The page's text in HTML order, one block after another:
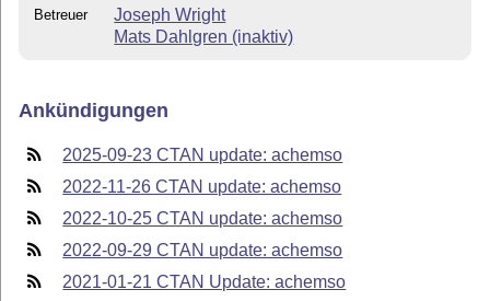
Betreuer
Joseph Wright
Mats Dahlgren (inaktiv)
Ankündigungen
2025-09-23 CTAN update: achemso
2022-11-26 CTAN update: achemso
2022-10-25 CTAN update: achemso
2022-09-29 CTAN update: achemso
2021-01-21 CTAN Update: achemso